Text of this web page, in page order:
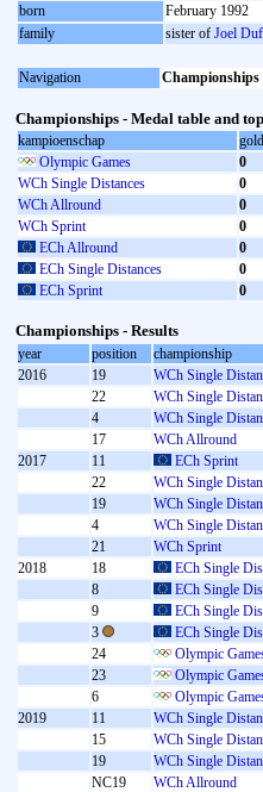
born
February 1992
family
sister of Joel
Navigation Championships
Championships - Medal table and
kampioenschap
gold
Olympic Games
0
WCh Single Distances
0
WCh Allround
0
WCh Sprint
0
ECh Allround
0
ECh Single Distances
0
ECh Sprint
0
Championships - Results
year position
championship
2016
19
WCh Single
22
WCh Single
4
WCh Single
17
WCh Allround
2017
11
ECh Sprint
22
WCh Single
19
WCh Single
4
WCh Single
21
WCh Sprint
2018
18
ECh Single
8
ECh Single
9
ECh Single
3
ECh Single
24
Olympic
23
Olympic
6
Olympic
2019
11
WCh Single
15
WCh Single
19
WCh Single
NC19
WCh Allround